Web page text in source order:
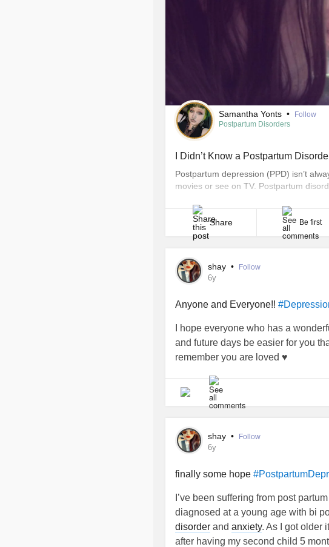
Samantha Yonts •
Follow
Postpartum Disorders
I Didn’t Know a Postpartum
Postpartum depression (PPD) isn’t
movies or see on TV. Postpartum
I always thought postpartum disorders
Share
Be first
shay • Follow
6y
Anyone and Everyone!!
I hope everyone who has a
and future days be easier for you
remember you are loved ♥️
shay • Follow
6y
finally some hope
I’ve been suffering from post partum
diagnosed at a young age with bi
disorder and anxiety. As I got older
after having my second child 5